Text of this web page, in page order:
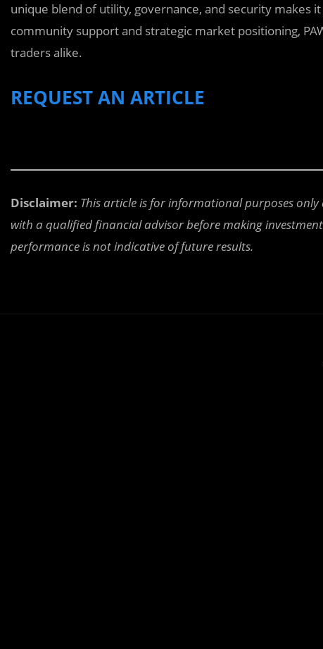
unique blend of utility, governance, and security makes
community support and strategic market positioning,
traders alike.
REQUEST AN ARTICLE
Disclaimer: This article is for informational purposes
with a qualified financial advisor before making
performance is not indicative of future results.